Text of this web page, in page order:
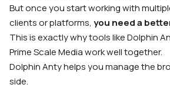
But once you start working with
clients or platforms, you need a
This is exactly why tools like Dolphin
Prime Scale Media work well together.
Dolphin Anty helps you manage the
side.